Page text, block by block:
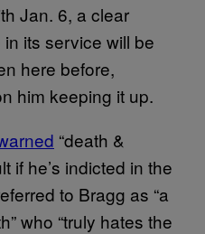
Jan. 6, a clear
its service will be
here before,
him keeping it up.
“death &
if he’s indicted in the
to Bragg as “a
who “truly hates the